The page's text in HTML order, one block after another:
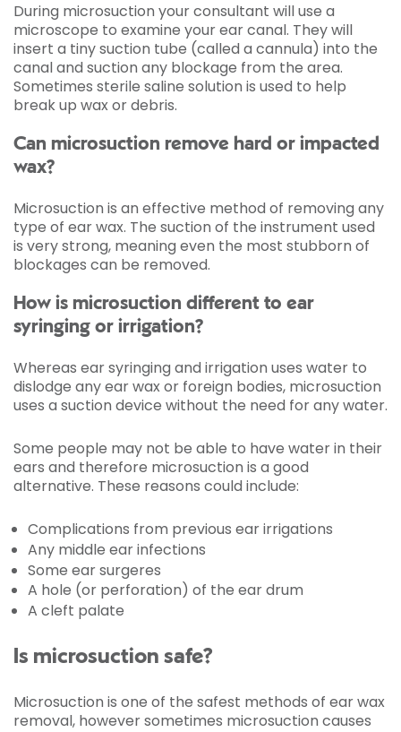
During microsuction your consultant will use a
microscope to examine your ear canal. They will
insert a tiny suction tube (called a cannula) into the
canal and suction any blockage from the area.
Sometimes sterile saline solution is used to help
break up wax or debris.
Can microsuction remove hard or impacted
wax?
Microsuction is an effective method of removing any
type of ear wax. The suction of the instrument used
is very strong, meaning even the most stubborn of
blockages can be removed.
How is microsuction different to ear
syringing or irrigation?
Whereas ear syringing and irrigation uses water to
dislodge any ear wax or foreign bodies, microsuction
uses a suction device without the need for any water.
Some people may not be able to have water in their
ears and therefore microsuction is a good
alternative. These reasons could include:
Complications from previous ear irrigations
Any middle ear infections
Some ear surgeres
A hole (or perforation) of the ear drum
A cleft palate
Is microsuction safe?
Microsuction is one of the safest methods of ear wax
removal, however sometimes microsuction causes